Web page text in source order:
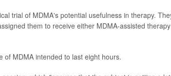
trial of MDMA's potential usefulness in therapy.
them to receive either MDMA-assisted
MDMA intended to last eight hours.